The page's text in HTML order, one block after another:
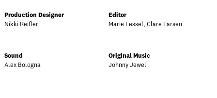
Production Designer
Nikki Reifler
Editor
Marie Lessel, Clare Larsen
Sound
Alex Bologna
Original Music
Johnny Jewel